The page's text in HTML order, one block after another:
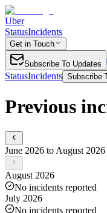
Uber
StatusIncidents
Get in Touch
Subscribe To Updates
StatusIncidents Subscribe
Previous
June 2026 to August 2026
August 2026
No incidents reported
July 2026
No incidents reported